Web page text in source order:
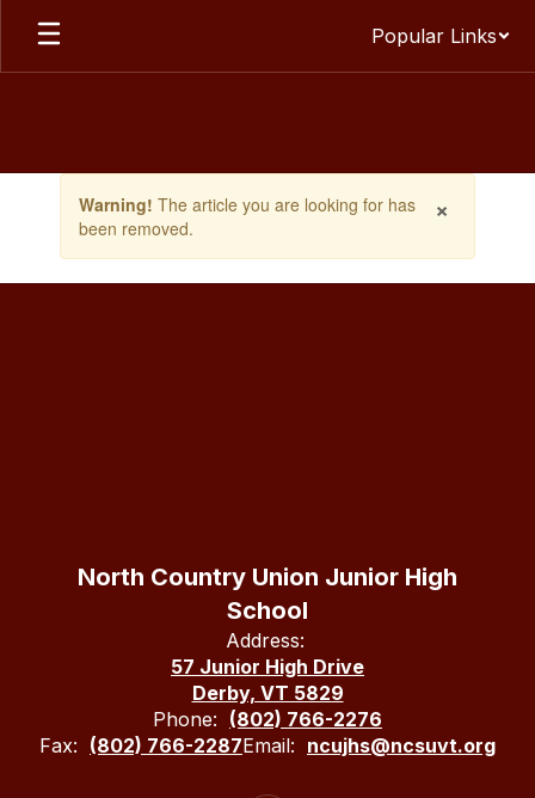
Skip
main
Popular Links
the
×
Warning! The article you are looking for has
been removed.
North Country Union Junior High
School
Address:
57 Junior High Drive
Derby, VT 5829
Phone: (802) 766-2276
Fax: (802) 766-2287Email: ncujhs@ncsuvt.org